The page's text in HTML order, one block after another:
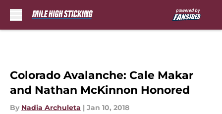
Colorado Avalanche: Cale Makar
and Nathan McKinnon Honored
By Nadia Archuleta | Jan 10, 2018